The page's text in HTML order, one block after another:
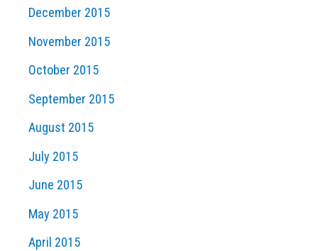
December 2015
November 2015
October 2015
September 2015
August 2015
July 2015
June 2015
May 2015
April 2015